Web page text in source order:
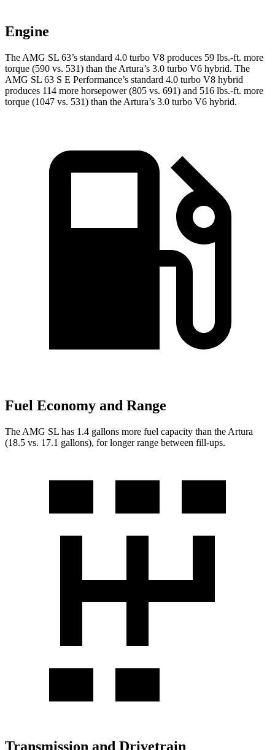
Engine
The AMG SL 63’s standard 4.0 turbo V8 produces 59 lbs.-ft. more
torque (590 vs. 531) than the Artura’s 3.0 turbo V6 hybrid. The
AMG SL 63 S E Performance’s standard 4.0 turbo V8 hybrid
produces 114 more horsepower (805 vs. 691) and 516 lbs.-ft. more
torque (1047 vs. 531) than the Artura’s 3.0 turbo V6 hybrid.
Fuel Economy and Range
The AMG SL has 1.4 gallons more fuel capacity than the Artura
(18.5 vs. 17.1 gallons), for longer range between fill-ups.
Transmission and Drivetrain